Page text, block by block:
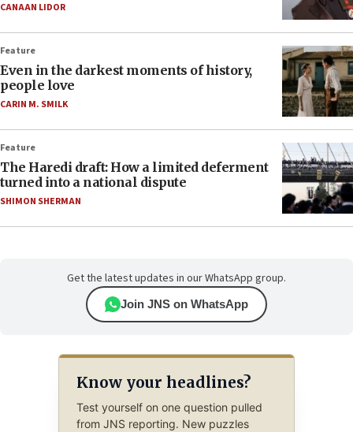
CANAAN LIDOR
Feature
Even in the darkest moments of history,
people love
CARIN M. SMILK
Feature
The Haredi draft: How a limited deferment
turned into a national dispute
SHIMON SHERMAN
Get the latest updates in our WhatsApp group.
Join JNS on WhatsApp
Know your headlines?
Test yourself on one question pulled
from JNS reporting. New puzzles